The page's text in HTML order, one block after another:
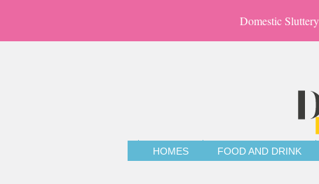
Domestic
HOMES FOOD AND DRINK